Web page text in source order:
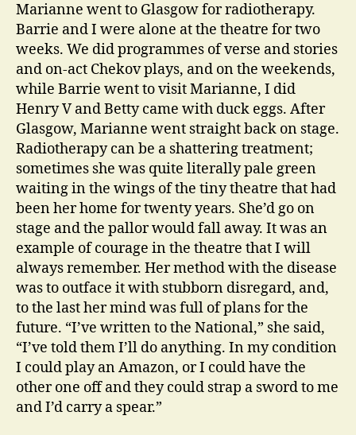
Marianne went to Glasgow for radiotherapy.
Barrie and I were alone at the theatre for two
weeks. We did programmes of verse and stories
and on-act Chekov plays, and on the weekends,
while Barrie went to visit Marianne, I did
Henry V and Betty came with duck eggs. After
Glasgow, Marianne went straight back on stage.
Radiotherapy can be a shattering treatment;
sometimes she was quite literally pale green
waiting in the wings of the tiny theatre that had
been her home for twenty years. She’d go on
stage and the pallor would fall away. It was an
example of courage in the theatre that I will
always remember. Her method with the disease
was to outface it with stubborn disregard, and,
to the last her mind was full of plans for the
future. “I’ve written to the National,” she said,
“I’ve told them I’ll do anything. In my condition
I could play an Amazon, or I could have the
other one off and they could strap a sword to me
and I’d carry a spear.”